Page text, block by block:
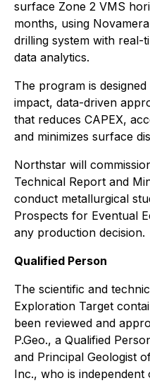
surface Zone 2 VMS
months, using
drilling system with real-
data analytics.
The program is
impact, data-driven
that reduces CAPEX,
and minimizes surface
Northstar will
Technical Report and
conduct metallurgical
Prospects for Eventual
any production decision.
Qualified Person
The scientific and
Exploration Target
been reviewed and
P.Geo., a Qualified
and Principal Geologist
Inc., who is independent